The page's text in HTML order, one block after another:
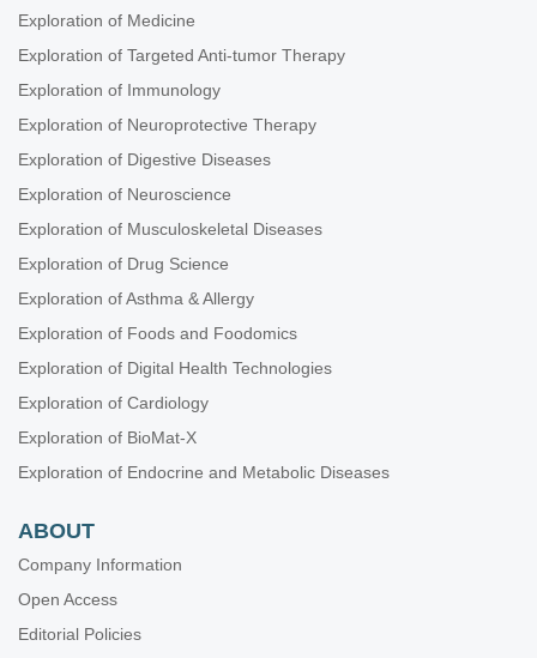
Exploration of Medicine
Exploration of Targeted Anti-tumor Therapy
Exploration of Immunology
Exploration of Neuroprotective Therapy
Exploration of Digestive Diseases
Exploration of Neuroscience
Exploration of Musculoskeletal Diseases
Exploration of Drug Science
Exploration of Asthma & Allergy
Exploration of Foods and Foodomics
Exploration of Digital Health Technologies
Exploration of Cardiology
Exploration of BioMat-X
Exploration of Endocrine and Metabolic Diseases
ABOUT
Company Information
Open Access
Editorial Policies